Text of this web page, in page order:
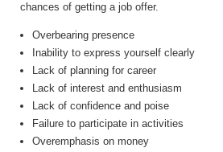
chances of getting a job offer.
Overbearing presence
Inability to express yourself clearly
Lack of planning for career
Lack of interest and enthusiasm
Lack of confidence and poise
Failure to participate in activities
Overemphasis on money